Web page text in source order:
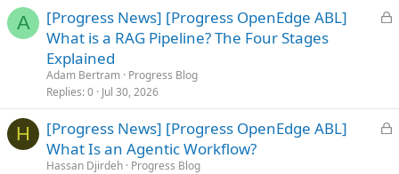
A
L
d
[Progress News] [Progress OpenEdge ABL]
What is a RAG Pipeline? The Four Stages
Explained
Adam Bertram Progress Blog
Replies 0 Jul 30, 2026
H
L
[Progress News] [Progress OpenEdge ABL]
What Is an Agentic Workflow?
Hassan Djirdeh Progress Blog